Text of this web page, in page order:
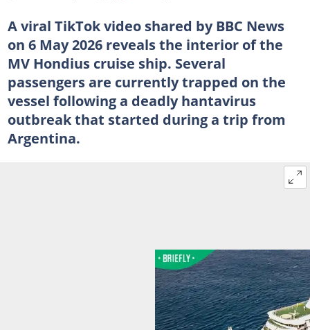
A viral TikTok video shared by BBC News
on 6 May 2026 reveals the interior of the
MV Hondius cruise ship. Several
passengers are currently trapped on the
vessel following a deadly hantavirus
outbreak that started during a trip from
Argentina.